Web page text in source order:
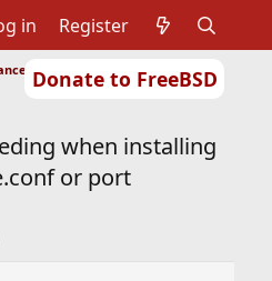
Donate to FreeBSD
in Register
of Ports or Packages
when installing
or port